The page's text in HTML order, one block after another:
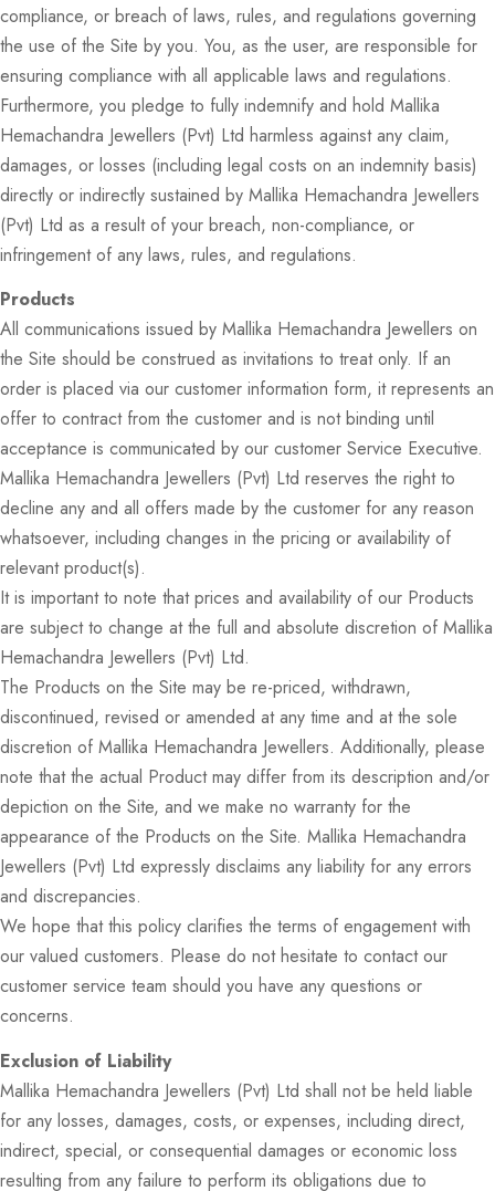
compliance, or breach of laws, rules, and regulations governing
the use of the Site by you. You, as the user, are responsible for
ensuring compliance with all applicable laws and regulations.
Furthermore, you pledge to fully indemnify and hold Mallika
Hemachandra Jewellers (Pvt) Ltd harmless against any claim,
damages, or losses (including legal costs on an indemnity basis)
directly or indirectly sustained by Mallika Hemachandra Jewellers
(Pvt) Ltd as a result of your breach, non-compliance, or
infringement of any laws, rules, and regulations.
Products
All communications issued by Mallika Hemachandra Jewellers on
the Site should be construed as invitations to treat only. If an
order is placed via our customer information form, it represents an
offer to contract from the customer and is not binding until
acceptance is communicated by our customer Service Executive.
Mallika Hemachandra Jewellers (Pvt) Ltd reserves the right to
decline any and all offers made by the customer for any reason
whatsoever, including changes in the pricing or availability of
relevant product(s).
It is important to note that prices and availability of our Products
are subject to change at the full and absolute discretion of Mallika
Hemachandra Jewellers (Pvt) Ltd.
The Products on the Site may be re-priced, withdrawn,
discontinued, revised or amended at any time and at the sole
discretion of Mallika Hemachandra Jewellers. Additionally, please
note that the actual Product may differ from its description and/or
depiction on the Site, and we make no warranty for the
appearance of the Products on the Site. Mallika Hemachandra
Jewellers (Pvt) Ltd expressly disclaims any liability for any errors
and discrepancies.
We hope that this policy clarifies the terms of engagement with
our valued customers. Please do not hesitate to contact our
customer service team should you have any questions or
concerns.
Exclusion of Liability
Mallika Hemachandra Jewellers (Pvt) Ltd shall not be held liable
for any losses, damages, costs, or expenses, including direct,
indirect, special, or consequential damages or economic loss
resulting from any failure to perform its obligations due to